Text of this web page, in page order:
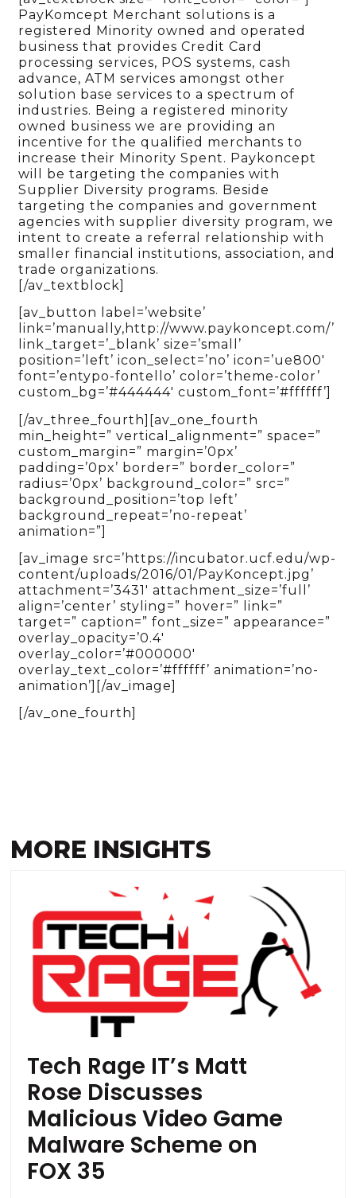
PayKomcept Merchant solutions is a
registered Minority owned and operated
business that provides Credit Card
processing services, POS systems, cash
advance, ATM services amongst other
solution base services to a spectrum of
industries. Being a registered minority
owned business we are providing an
incentive for the qualified merchants to
increase their Minority Spent. Paykoncept
will be targeting the companies with
Supplier Diversity programs. Beside
targeting the companies and government
agencies with supplier diversity program, we
intent to create a referral relationship with
smaller financial institutions, association, and
trade organizations.
[/av_textblock]
[av_button label=’website’
link=’manually,http://www.paykoncept.com/’
link_target=’_blank’ size=’small’
position=’left’ icon_select=’no’ icon=’ue800′
font=’entypo-fontello’ color=’theme-color’
custom_bg=’#444444′ custom_font=’#ffffff’]
[/av_three_fourth][av_one_fourth
min_height=” vertical_alignment=” space=”
custom_margin=” margin=’0px’
padding=’0px’ border=” border_color=”
radius=’0px’ background_color=” src=”
background_position=’top left’
background_repeat=’no-repeat’
animation=”]
[av_image src=’https://incubator.ucf.edu/wp-
content/uploads/2016/01/PayKoncept.jpg’
attachment=’3431′ attachment_size=’full’
align=’center’ styling=” hover=” link=”
target=” caption=” font_size=” appearance=”
overlay_opacity=’0.4′
overlay_color=’#000000′
overlay_text_color=’#ffffff’ animation=’no-
animation’][/av_image]
[/av_one_fourth]
MORE INSIGHTS
Tech Rage IT’s Matt
Rose Discusses
Malicious Video Game
Malware Scheme on
FOX 35